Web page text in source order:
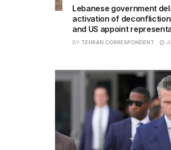
Lebanese government
activation of deconfliction
and US appoint
BY TEHRAN CORRESPONDENT